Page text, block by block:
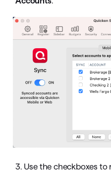
3. Use the checkboxes